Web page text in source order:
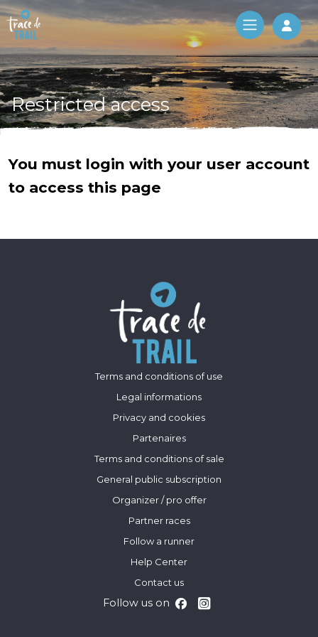
Log
Restricted access
You must login with your user account
to access this page
Terms and conditions of use
Legal informations
Privacy and cookies
Partenaires
Terms and conditions of sale
General public subscription
Organizer / pro offer
Partner races
Follow a runner
Help Center
Contact us
Follow us on